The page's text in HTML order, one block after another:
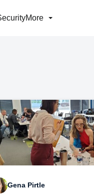
More
Gena Pirtle